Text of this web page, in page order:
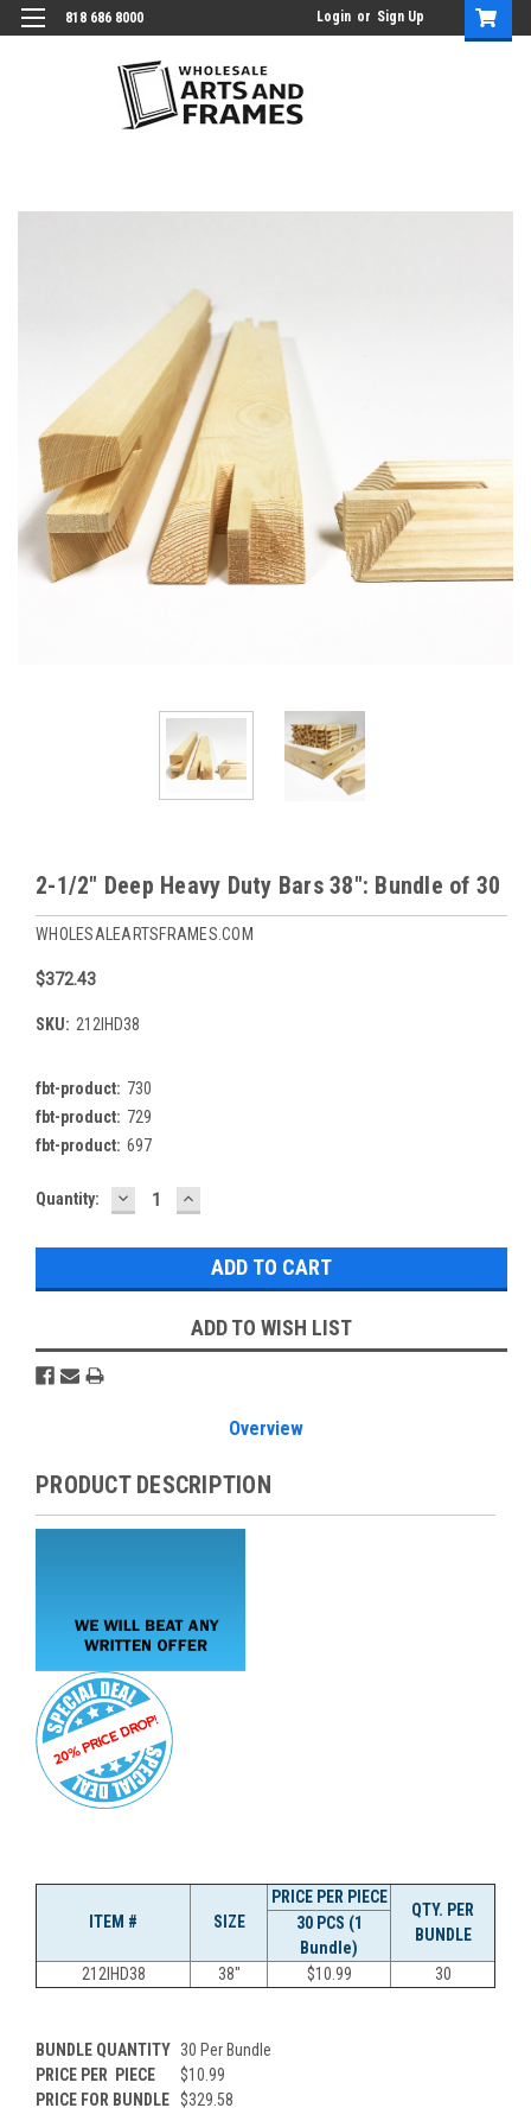
818 686 8000 Login or Sign Up
2-1/2" Deep Heavy Duty Bars 38": Bundle of 30
WHOLESALEARTSFRAMES.COM
$372.43
SKU: 212IHD38
fbt-product: 730
fbt-product: 729
fbt-product: 697
Current
Quantity: DECREASE
QUANTITY:
INCREASE
QUANTITY:
ADD TO WISH LIST
Overview
PRODUCT DESCRIPTION
ITEM # SIZE
PRICE PER PIECE
QTY. PER
BUNDLE
30 PCS (1
Bundle)
212IHD38
38" $10.99 30
BUNDLE QUANTITY 30 Per Bundle
PRICE PER
PIECE
$10.99
PRICE FOR BUNDLE $329.58